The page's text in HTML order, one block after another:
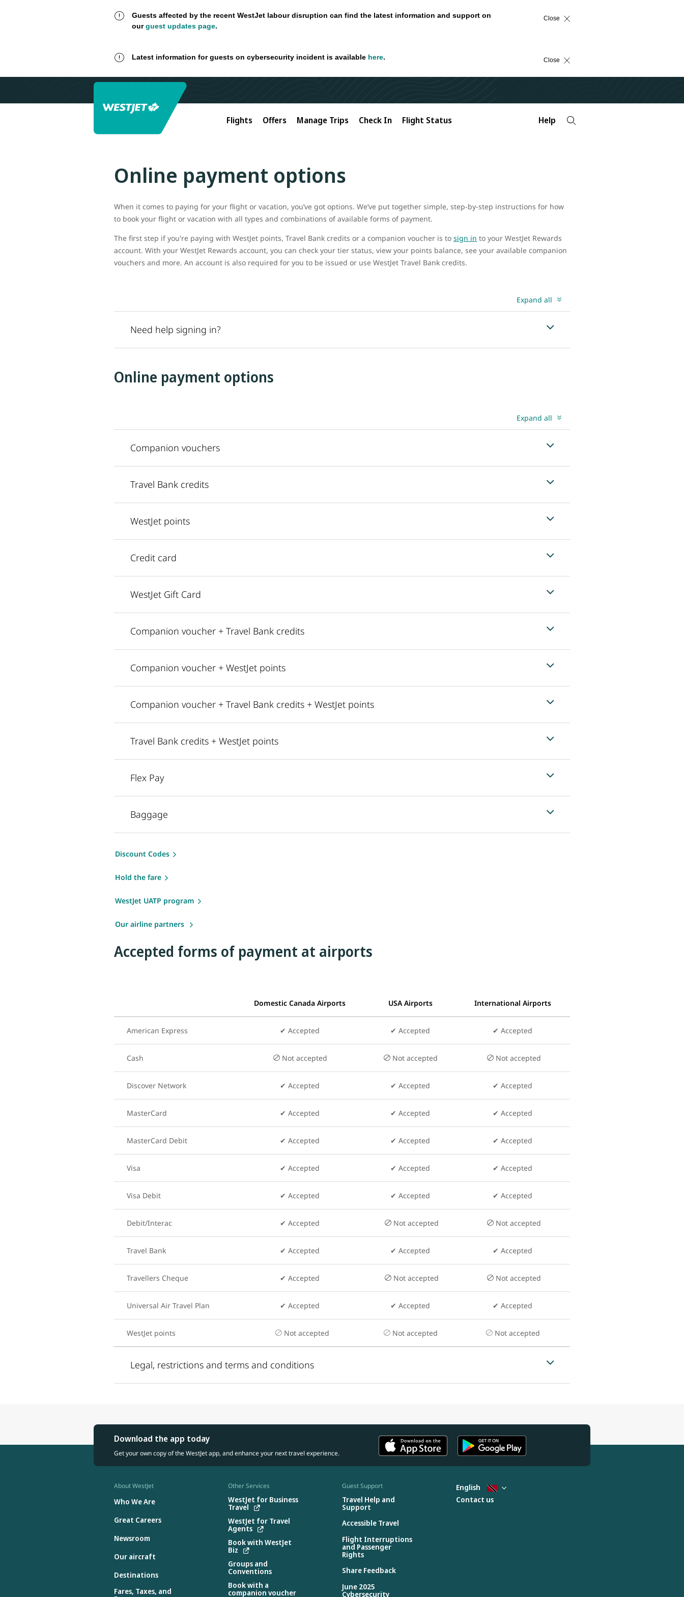
Guests affected by the recent WestJet labour disruption can find the latest information and support on
ourguest updates page.
Close
Latest information for guests on cybersecurity incident is available here. Close
Flights Offers Manage Trips Check In Flight Status Help
Online payment options
When it comes to paying for your flight or vacation, you’ve got options. We’ve put together simple, step-by-step instructions for how
to book your flight or vacation with all types and combinations of available forms of payment.
The first step if you're paying with WestJet points, Travel Bank credits or a companion voucher is to sign in to your WestJet Rewards
account. With your WestJet Rewards account, you can check your tier status, view your points balance, see your available companion
vouchers and more. An account is also required for you to be issued or use WestJet Travel Bank credits.
Expand all
Need help signing in?
Online payment options
Expand all
Companion vouchers
Travel Bank credits
WestJet points
Credit card
WestJet Gift Card
Companion voucher + Travel Bank credits
Companion voucher + WestJet points
Companion voucher + Travel Bank credits + WestJet points
Travel Bank credits + WestJet points
Flex Pay
Baggage
Discount Codes
Hold the fare
WestJet UATP program
Our airline partners
Accepted forms of payment at airports
Domestic Canada Airports USA Airports International Airports
American Express ✔ Accepted ✔ Accepted ✔ Accepted
Cash Not accepted Not accepted Not accepted
Discover Network ✔ Accepted ✔ Accepted ✔ Accepted
MasterCard ✔ Accepted ✔ Accepted ✔ Accepted
MasterCard Debit ✔ Accepted ✔ Accepted ✔ Accepted
Visa ✔ Accepted ✔ Accepted ✔ Accepted
Visa Debit ✔ Accepted ✔ Accepted ✔ Accepted
Debit/Interac ✔ Accepted Not accepted Not accepted
Travel Bank ✔ Accepted ✔ Accepted ✔ Accepted
Travellers Cheque ✔ Accepted Not accepted Not accepted
Universal Air Travel Plan ✔ Accepted ✔ Accepted ✔ Accepted
WestJet points Not accepted Not accepted Not accepted
Legal, restrictions and terms and conditions
Download the app today
Get your own copy of the WestJet app, and enhance your next travel experience.
About WestJet
Who We Are
Great Careers
Newsroom
Our aircraft
Destinations
Fares, Taxes, and
Other Services
WestJet for Business
Travel
WestJet for Travel
Agents
Book with WestJet
Biz
Groups and
Conventions
Book with a
companion voucher
Guest Support
Travel Help and
Support
Accessible Travel
Flight Interruptions
and Passenger
Rights
Share Feedback
June 2025
Cybersecurity
English
Contact us